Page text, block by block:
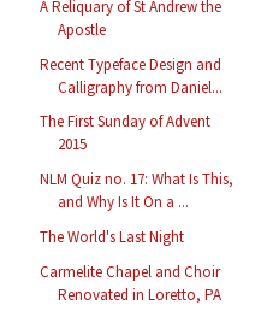
A Reliquary of St Andrew the
Apostle
Recent Typeface Design and
Calligraphy from Daniel...
The First Sunday of Advent
2015
NLM Quiz no. 17: What Is This,
and Why Is It On a ...
The World's Last Night
Carmelite Chapel and Choir
Renovated in Loretto, PA